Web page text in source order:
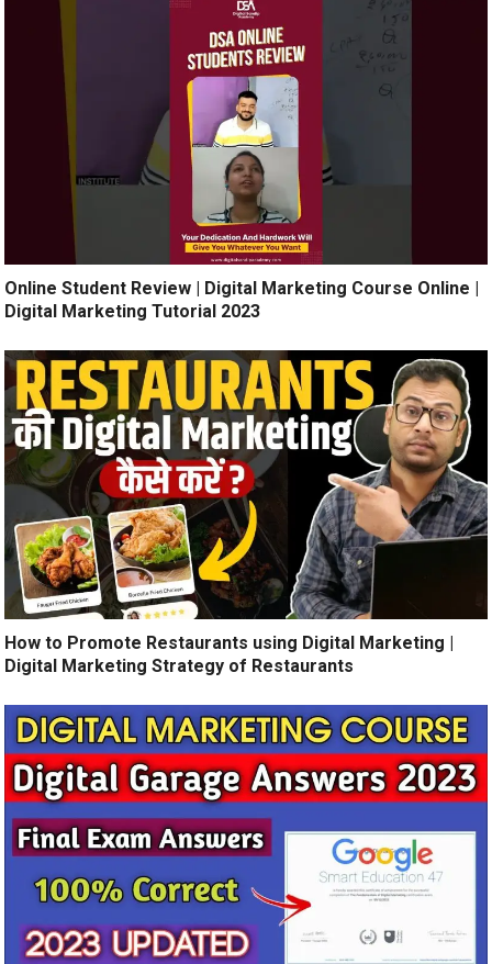
Online Student Review | Digital Marketing Course Online |
Digital Marketing Tutorial 2023
How to Promote Restaurants using Digital Marketing |
Digital Marketing Strategy of Restaurants